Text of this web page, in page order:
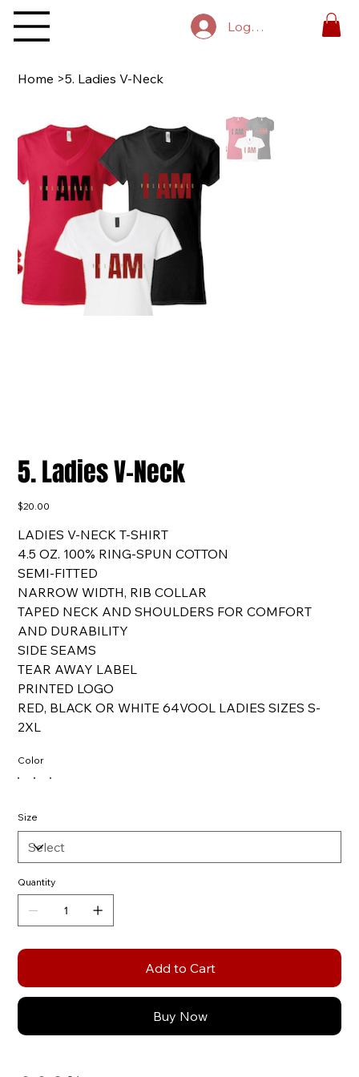
Log In
Home >5. Ladies V-Neck
5. Ladies V-Neck
Price
$20.00
LADIES V-NECK T-SHIRT
4.5 OZ. 100% RING-SPUN COTTON
SEMI-FITTED
NARROW WIDTH, RIB COLLAR
TAPED NECK AND SHOULDERS FOR COMFORT
AND DURABILITY
SIDE SEAMS
TEAR AWAY LABEL
PRINTED LOGO
RED, BLACK OR WHITE 64VOOL LADIES SIZES S-
2XL
Color
Size
Quantity
Add to Cart
Buy Now